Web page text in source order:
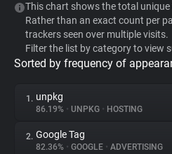
WhoTracks.Me
Privacy Digest
This chart shows the total
Rather than an exact count per
trackers seen over multiple visits.
Filter the list by category to view
Sorted by frequency of
1. unpkg
86.19% • UNPKG • HOSTING
2. Google Tag
82.36% • GOOGLE • ADVERTISING